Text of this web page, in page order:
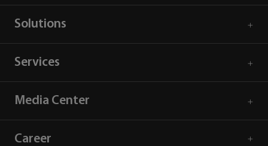
Solutions
Services
Media Center
Career